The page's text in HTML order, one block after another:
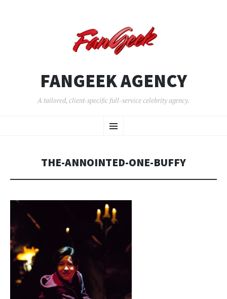
FANGEEK AGENCY
A tailored, client-specific full-service celebrity agency.
Menu
TO
THE-ANNOINTED-ONE-BUFFY